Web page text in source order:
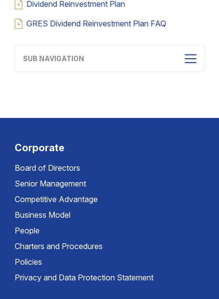
Dividend Reinvestment Plan
GRES Dividend Reinvestment Plan FAQ
SUB NAVIGATION
Corporate
Board of Directors
Senior Management
Competitive Advantage
Business Model
People
Charters and Procedures
Policies
Privacy and Data Protection Statement